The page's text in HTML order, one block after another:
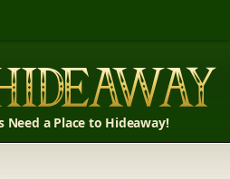
Need a Place to Hideaway!